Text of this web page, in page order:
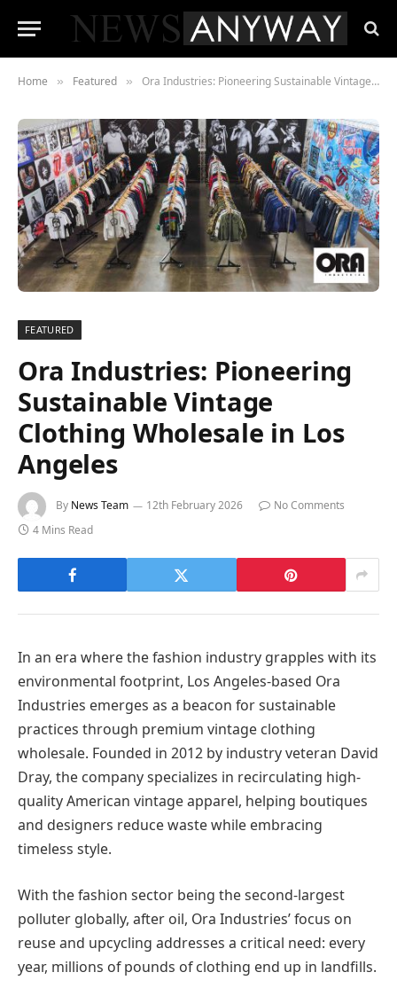
Home » Featured » Ora Industries: Pioneering Sustainable Vintage Clothing Wholesale in Los Angeles
FEATURED
Ora Industries: Pioneering
Sustainable Vintage
Clothing Wholesale in Los
Angeles
By News Team 12th February 2026
No Comments
4 Mins Read
In an era where the fashion industry grapples with its
environmental footprint, Los Angeles-based Ora
Industries emerges as a beacon for sustainable
practices through premium vintage clothing
wholesale. Founded in 2012 by industry veteran David
Dray, the company specializes in recirculating high-
quality American vintage apparel, helping boutiques
and designers reduce waste while embracing
timeless style.
With the fashion sector being the second-largest
polluter globally, after oil, Ora Industries’ focus on
reuse and upcycling addresses a critical need: every
year, millions of pounds of clothing end up in landfills.